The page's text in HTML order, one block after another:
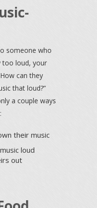
someone who
too loud, your
can they
that loud?”
a couple ways
their music
loud
out